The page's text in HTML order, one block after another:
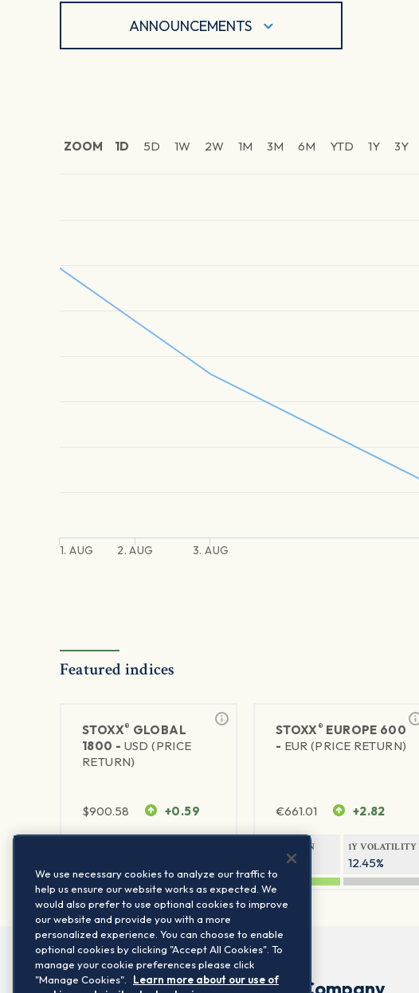
ANNOUNCEMENTS
ZOOM 1D 5D 1W 2W 1M 3M 6M YTD 1Y 3Y
1. AUG 2. AUG 3. AUG
Featured indices
STOXX® GLOBAL
1800 - USD (PRICE
RETURN)
$900.58 +0.59
STOXX® EUROPE 600
- EUR (PRICE RETURN)
€661.01 +2.82
1Y RETURN
21.05%
1Y VOLATILITY
12.45%
We use necessary cookies to analyze our traffic to
help us ensure our website works as expected. We
would also prefer to use optional cookies to improve
our website and provide you with a more
personalized experience. You can choose to enable
optional cookies by clicking "Accept All Cookies". To
manage your cookie preferences please click
"Manage Cookies".
Learn more about our use of